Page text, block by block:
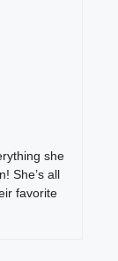
she
She’s all
favorite